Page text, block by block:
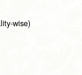
wise)